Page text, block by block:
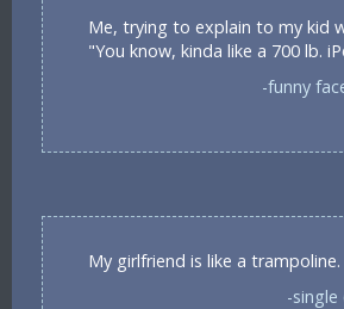
Me, trying to explain to my kid
"You know, kinda like a 700 lb.
-funny
My girlfriend is like a
-